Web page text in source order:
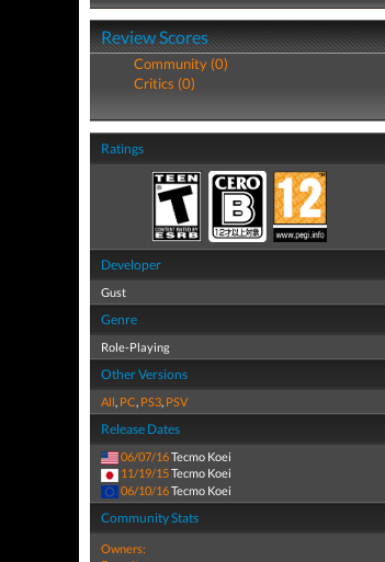
Review Scores
Community (0)
Critics (0)
Ratings
Developer
Gust
Genre
Role-Playing
Other Versions
All, PC, PS3, PSV
Release Dates
06/07/16Tecmo Koei
11/19/15Tecmo Koei
06/10/16Tecmo Koei
Community Stats
Owners: